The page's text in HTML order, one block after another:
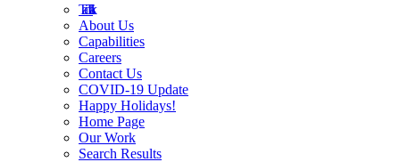
Tad Talk
About Us
Capabilities
Careers
Contact Us
COVID-19 Update
Happy Holidays!
Home Page
Our Work
Search Results